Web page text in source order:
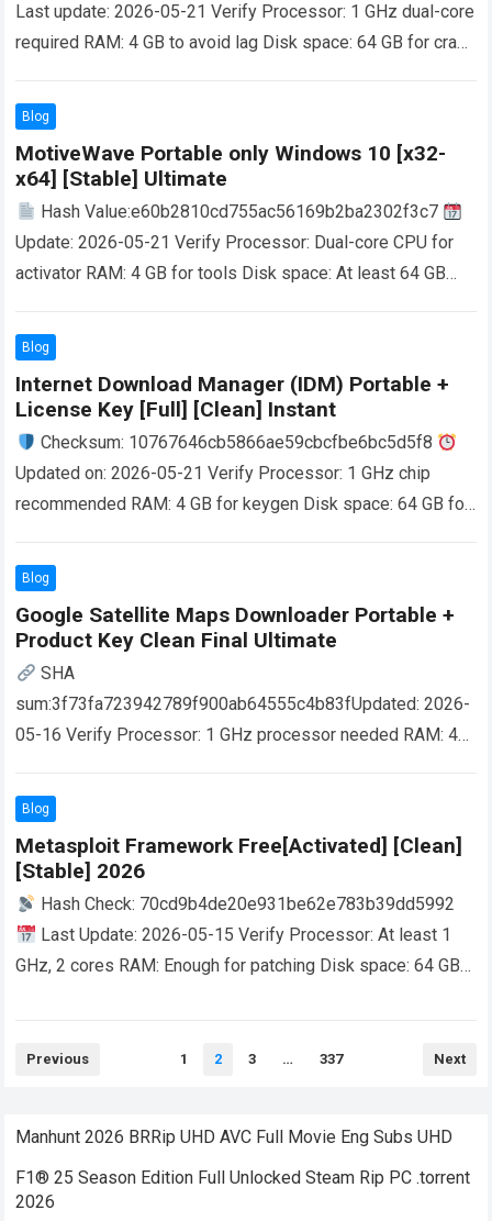
Last update: 2026-05-21 Verify Processor: 1 GHz dual-core
required RAM: 4 GB to avoid lag Disk space: 64 GB for crack
Blog
MotiveWave Portable only Windows 10 [x32-
x64] [Stable] Ultimate
Hash Value:e60b2810cd755ac56169b2ba2302f3c7
Update: 2026-05-21 Verify Processor: Dual-core CPU for
activator RAM: 4 GB for tools Disk space: At least 64 GB
Blog
Internet Download Manager (IDM) Portable +
License Key [Full] [Clean] Instant
Checksum: 10767646cb5866ae59cbcfbe6bc5d5f8
Updated on: 2026-05-21 Verify Processor: 1 GHz chip
recommended RAM: 4 GB for keygen Disk space: 64 GB for
downloads…
Blog
Google Satellite Maps Downloader Portable +
Product Key Clean Final Ultimate
SHA
sum:3f73fa723942789f900ab64555c4b83fUpdated: 2026-
05-16 Verify Processor: 1 GHz processor needed RAM: 4
offline use by adding valid coordinates into…
Blog
Metasploit Framework Free[Activated] [Clean]
[Stable] 2026
Hash Check: 70cd9b4de20e931be62e783b39dd5992
Last Update: 2026-05-15 Verify Processor: At least 1
GHz, 2 cores RAM: Enough for patching Disk space: 64 GB
Posts
Previous 1 2 3 … 337 Next
Manhunt 2026 BRRip UHD AVC Full Movie Eng Subs UHD
F1® 25 Season Edition Full Unlocked Steam Rip PC .torrent
2026